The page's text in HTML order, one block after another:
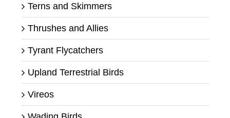
Terns and Skimmers
Thrushes and Allies
Tyrant Flycatchers
Upland Terrestrial Birds
Vireos